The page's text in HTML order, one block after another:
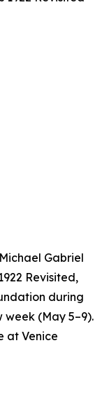
Gabriel
Revisited,
during
week (May 5–9).
at Venice